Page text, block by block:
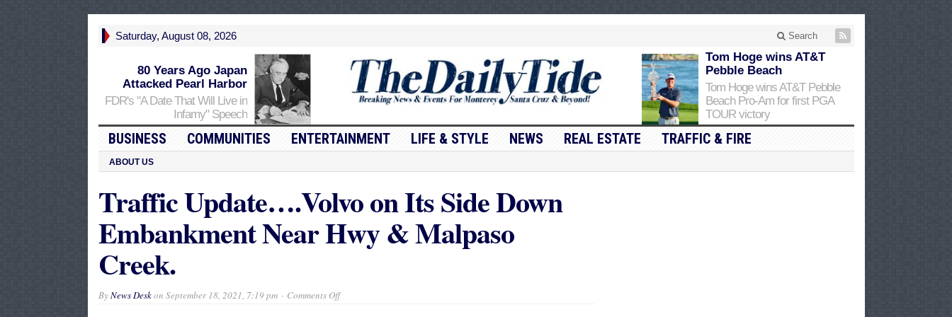
Saturday, August 08, 2026 Search
80 Years Ago Japan
Attacked Pearl Harbor
FDR's "A Date That Will Live in
Infamy" Speech
Tom Hoge wins AT&T
Pebble Beach
Tom Hoge wins AT&T Pebble
Beach Pro-Am for first PGA
TOUR victory
BUSINESS COMMUNITIES ENTERTAINMENT LIFE & STYLE NEWS REAL ESTATE TRAFFIC & FIRE
ABOUT US
Traffic Update….Volvo on Its Side Down
Embankment Near Hwy & Malpaso
Creek.
ByNews Deskon September 18, 2021, 7:19 pm Comments Offon